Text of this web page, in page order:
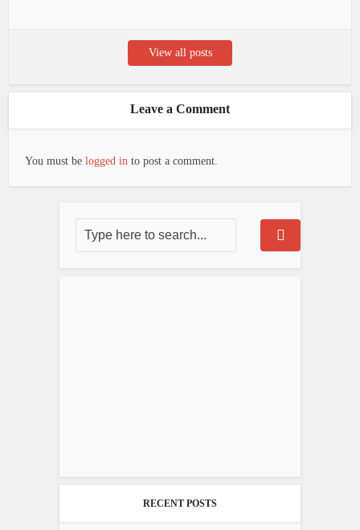
View all posts
Leave a Comment
You must belogged in to post a comment.
RECENT POSTS